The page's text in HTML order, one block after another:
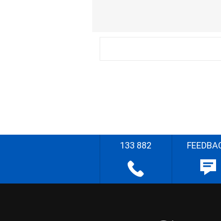
133 882